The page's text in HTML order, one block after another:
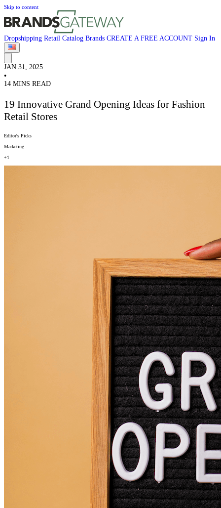
Skip to content
Dropshipping Retail Catalog Brands CREATE A FREE ACCOUNT Sign In
JAN 31, 2025
•
14 MINS READ
19 Innovative Grand Opening Ideas for Fashion
Retail Stores
Editor's Picks
Marketing
+1